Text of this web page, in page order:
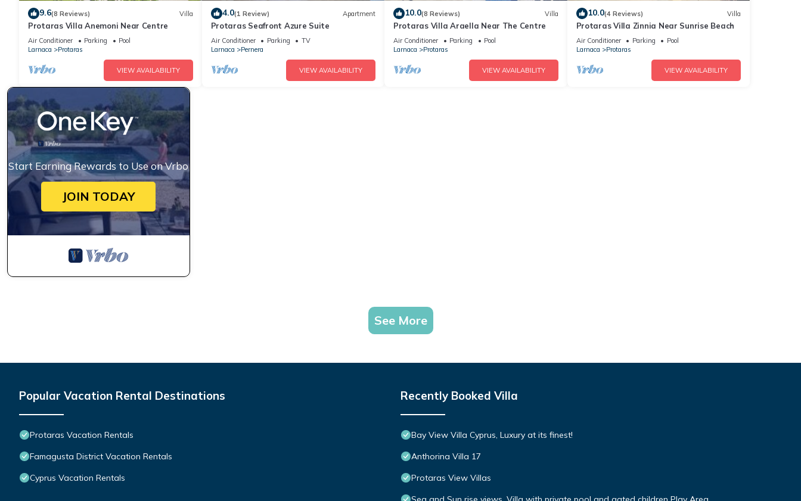
9.6(8 Reviews) Villa
Protaras Villa Anemoni Near Centre
Air Conditioner Parking
Pool
Larnaca
Protaras
VIEW AVAILABILITY
4.0(1 Review) Apartment
Protaras Seafront Azure Suite
Air Conditioner Parking
TV
Larnaca
Pernera
VIEW AVAILABILITY
10.0(8 Reviews) Villa
Protaras Villa Araella Near The Centre
Air Conditioner Parking
Pool
Larnaca
Protaras
VIEW AVAILABILITY
10.0(4 Reviews) Villa
Protaras Villa Zinnia Near Sunrise Beach
Air Conditioner Parking
Pool
Larnaca
Protaras
VIEW AVAILABILITY
Start Earning Rewards to Use on Vrbo
JOIN TODAY
See More
Popular Vacation Rental Destinations
Protaras Vacation Rentals
Famagusta District Vacation Rentals
Cyprus Vacation Rentals
Recently Booked Villa
Bay View Villa Cyprus, Luxury at its finest!
Anthorina Villa 17
Protaras View Villas